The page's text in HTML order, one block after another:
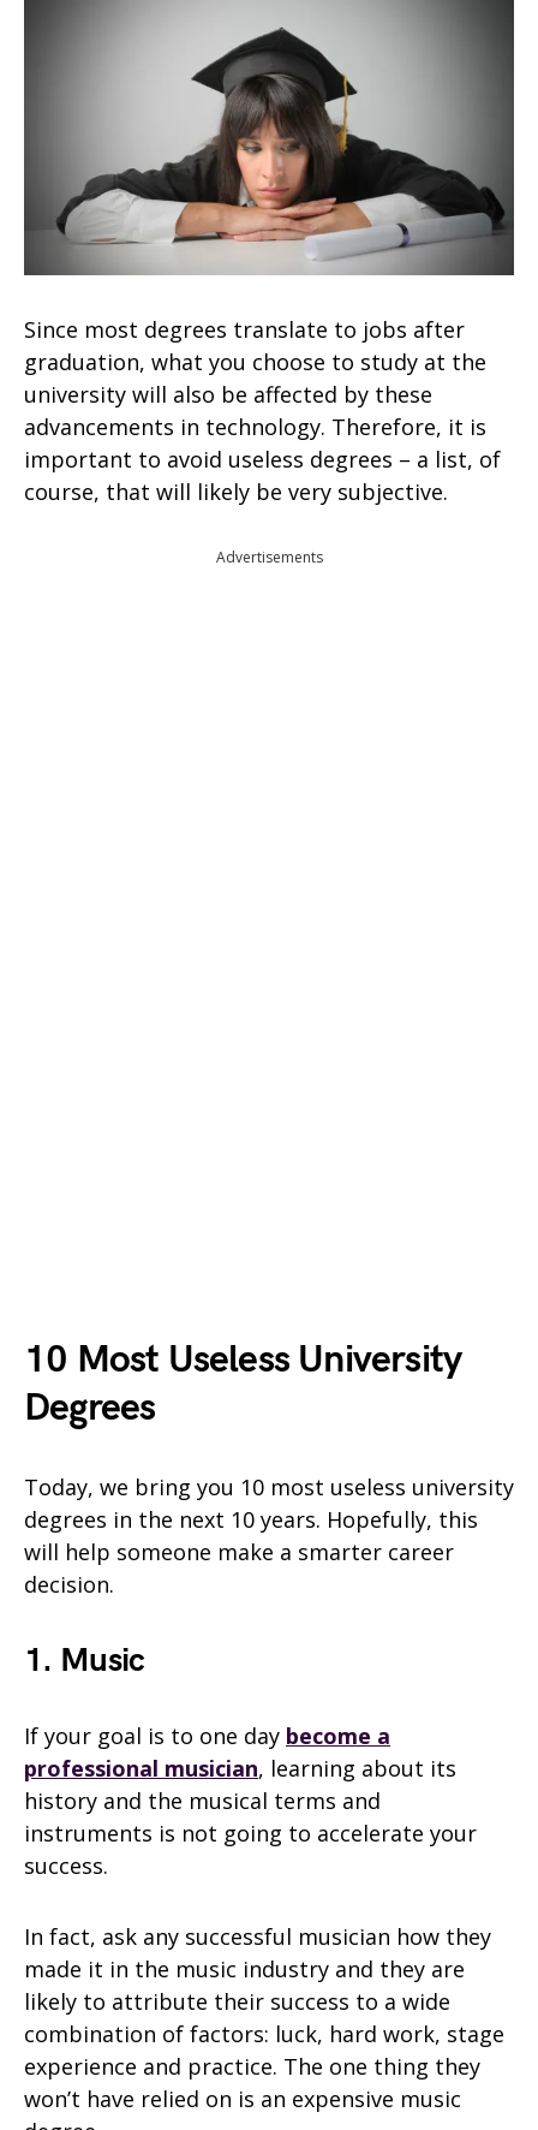
Since most degrees translate to jobs after
graduation, what you choose to study at the
university will also be affected by these
advancements in technology. Therefore, it is
important to avoid useless degrees – a list, of
course, that will likely be very subjective.
Advertisements
10 Most Useless University
Degrees
Today, we bring you 10 most useless university
degrees in the next 10 years. Hopefully, this
will help someone make a smarter career
decision.
1. Music
If your goal is to one day become a
professional musician, learning about its
history and the musical terms and
instruments is not going to accelerate your
success.
In fact, ask any successful musician how they
made it in the music industry and they are
likely to attribute their success to a wide
combination of factors: luck, hard work, stage
experience and practice. The one thing they
won’t have relied on is an expensive music